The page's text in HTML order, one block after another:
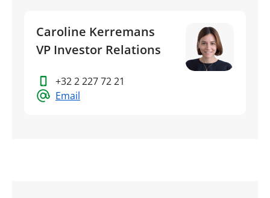
Caroline Kerremans
VP Investor Relations
+32 2 227 72 21
Email